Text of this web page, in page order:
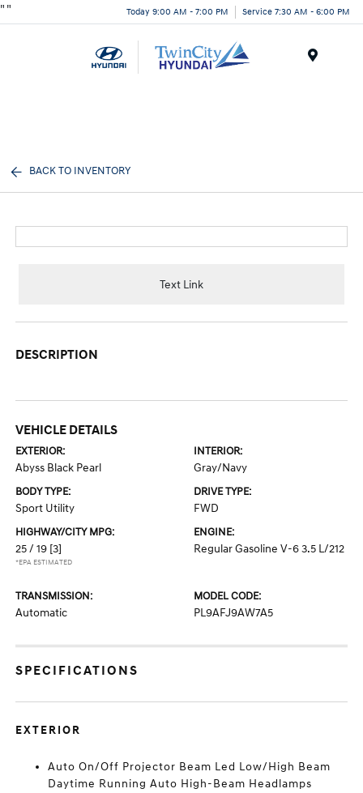
" " Today 9:00 AM - 7:00 PM Service 7:30 AM - 6:00 PM
BACK TO INVENTORY
Text Link
DESCRIPTION
VEHICLE DETAILS
EXTERIOR:
Abyss Black Pearl
INTERIOR:
Gray/Navy
BODY TYPE:
Sport Utility
DRIVE TYPE:
FWD
HIGHWAY/CITY MPG:
25 / 19 [3]
*EPA ESTIMATED
ENGINE:
Regular Gasoline V-6 3.5 L/212
TRANSMISSION:
Automatic
MODEL CODE:
PL9AFJ9AW7A5
SPECIFICATIONS
EXTERIOR
Auto On/Off Projector Beam Led Low/High Beam
Daytime Running Auto High-Beam Headlamps